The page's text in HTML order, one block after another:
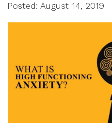
Posted: August 14, 2019